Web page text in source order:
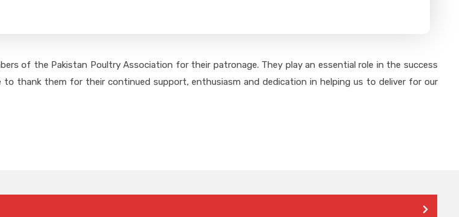
of the Pakistan Poultry Association for their patronage. They play an essential role in the success
to thank them for their continued support, enthusiasm and dedication in helping us to deliver for our